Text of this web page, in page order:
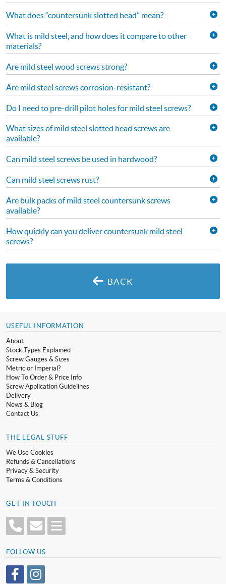
What does “countersunk slotted head” mean?
What is mild steel, and how does it compare to other
materials?
Are mild steel wood screws strong?
Are mild steel screws corrosion-resistant?
Do I need to pre-drill pilot holes for mild steel screws?
What sizes of mild steel slotted head screws are
available?
Can mild steel screws be used in hardwood?
Can mild steel screws rust?
Are bulk packs of mild steel countersunk screws
available?
How quickly can you deliver countersunk mild steel
screws?
BACK
USEFUL INFORMATION
About
Stock Types Explained
Screw Gauges & Sizes
Metric or Imperial?
How To Order & Price Info
Screw Application Guidelines
Delivery
News & Blog
Contact Us
THE LEGAL STUFF
We Use Cookies
Refunds & Cancellations
Privacy & Security
Terms & Conditions
GET IN TOUCH
FOLLOW US